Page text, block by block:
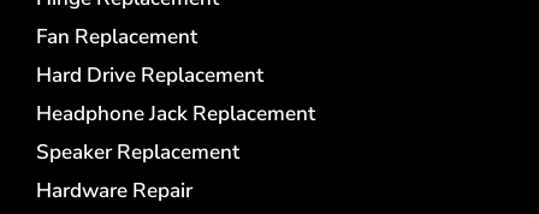
Fan Replacement
Hard Drive Replacement
Headphone Jack Replacement
Speaker Replacement
Hardware Repair